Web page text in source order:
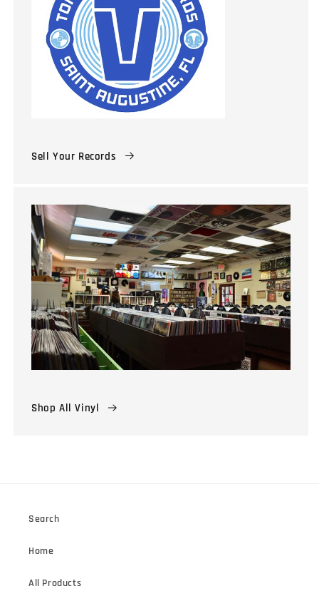
Sell Your Records
Shop All Vinyl
Search
Home
All Products